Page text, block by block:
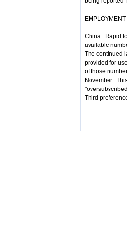
China: Rapid
available
The continued
provided for
of those
November.
Third